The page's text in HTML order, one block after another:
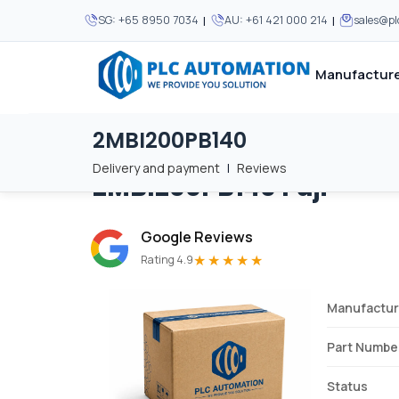
SG: +65 8950 7034 | AU: +61 421 000 214 |
MOST POPULAR
MOST POPULAR
About Us
Privacy Policy
2MBI200PB140
Delivery and payment | Reviews
Home / Brands / 2MBI200PB140
2MBI200PB140 Fuji
Google Reviews
Rating 4.9★★★★★
Part
Status